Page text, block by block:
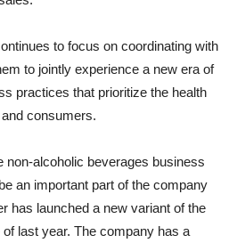
to focus on coordinating with
to jointly experience a new era of
practices that prioritize the health
consumers.
non-alcoholic beverages business
an important part of the company
has launched a new variant of the
last year. The company has a